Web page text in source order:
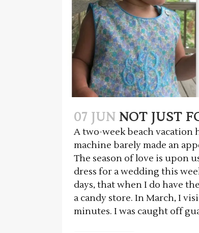
07 JUN NOT JUST
A two-week beach vacation
machine barely made an
The season of love is upon
dress for a wedding this
days, that when I do have
a candy store. In March, I
minutes. I was caught off